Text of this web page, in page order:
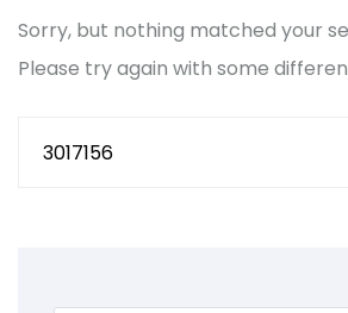
Sorry, but nothing matched your
Please try again with some